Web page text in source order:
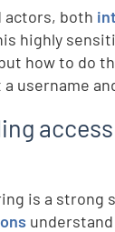
actors, both
highly
how to do
username
access
is a strong